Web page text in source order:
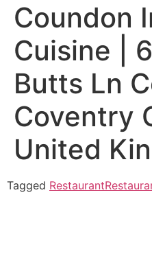
Coundon
Cuisine |
Butts Ln
Coventry
United
Tagged Restaurant